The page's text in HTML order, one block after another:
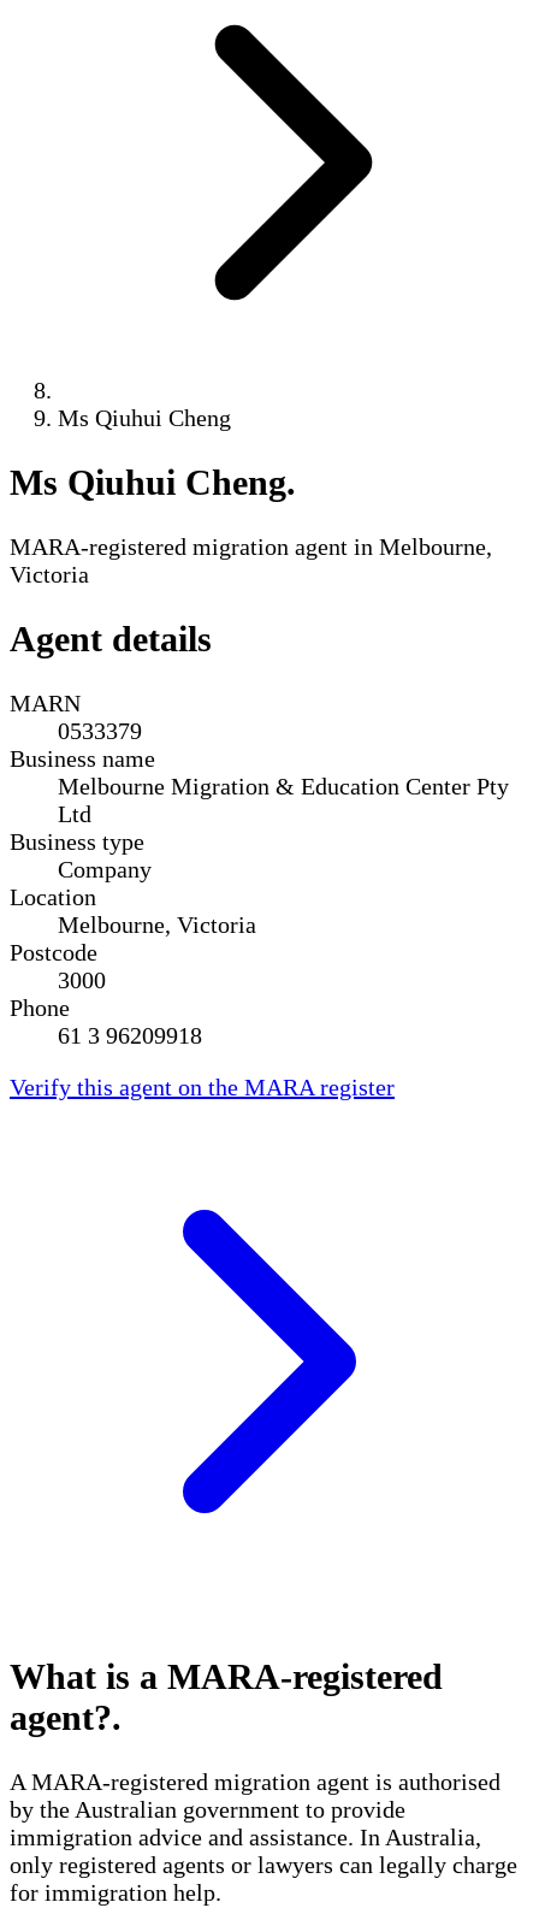
Ms Qiuhui Cheng
Ms Qiuhui Cheng.
MARA-registered migration agent in Melbourne,
Victoria
Agent details
MARN
0533379
Business name
Melbourne Migration & Education Center Pty
Ltd
Business type
Company
Location
Melbourne, Victoria
Postcode
3000
Phone
61 3 96209918
Verify this agent on the MARA register
What is a MARA-registered
agent?.
A MARA-registered migration agent is authorised
by the Australian government to provide
immigration advice and assistance. In Australia,
only registered agents or lawyers can legally charge
for immigration help.